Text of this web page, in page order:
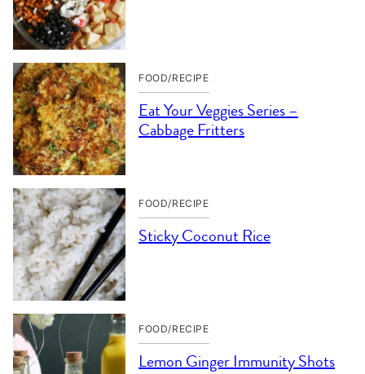
FOOD/RECIPE
Eat Your Veggies Series –
Cabbage Fritters
FOOD/RECIPE
Sticky Coconut Rice
FOOD/RECIPE
Lemon Ginger Immunity Shots